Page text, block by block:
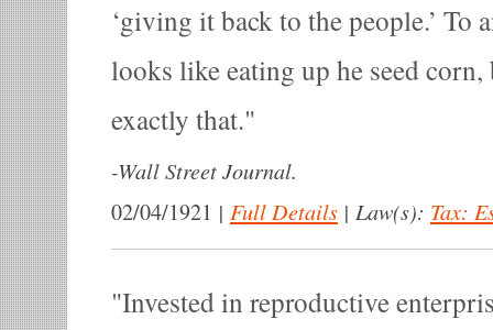
‘giving it back to the people.’ To
looks like eating up he seed corn,
exactly that.
-Wall Street Journal.
02/04/1921 | Full Details | Law(s): Tax:
Invested in reproductive